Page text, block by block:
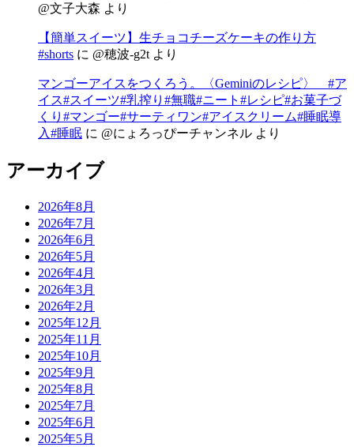
@文子大森 より
【簡単スイーツ】生チョコチーズケーキの作り方
#shorts に @穂波-g2t より
マンゴーアイスをつくろう。〈Geminiのレシピ〉 #ア
イス#スイーツ#乳搾り#無職#ニート#レシピ#お菓子づ
くり#マンゴー#サーティワン#アイスクリーム#睡眠導
入#睡眠 に @にょろっぴーチャンネル より
アーカイブ
2026年8月
2026年7月
2026年6月
2026年5月
2026年4月
2026年3月
2026年2月
2025年12月
2025年11月
2025年10月
2025年9月
2025年8月
2025年7月
2025年6月
2025年5月